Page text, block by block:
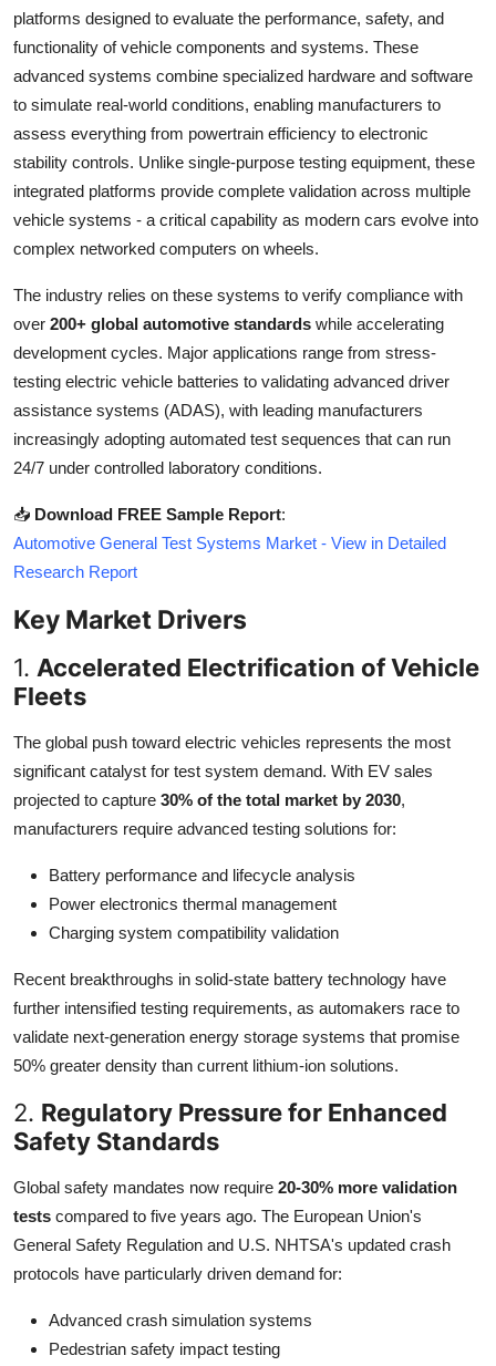
Real Estate
General
How To
Support Number
platforms designed to evaluate the performance, safety, and
functionality of vehicle components and systems. These
advanced systems combine specialized hardware and software
to simulate real-world conditions, enabling manufacturers to
assess everything from powertrain efficiency to electronic
stability controls. Unlike single-purpose testing equipment, these
integrated platforms provide complete validation across multiple
vehicle systems - a critical capability as modern cars evolve into
complex networked computers on wheels.
The industry relies on these systems to verify compliance with
over 200+ global automotive standards while accelerating
development cycles. Major applications range from stress-
testing electric vehicle batteries to validating advanced driver
assistance systems (ADAS), with leading manufacturers
increasingly adopting automated test sequences that can run
24/7 under controlled laboratory conditions.
📥 Download FREE Sample Report:
Automotive General Test Systems Market - View in Detailed
Research Report
Key Market Drivers
1. Accelerated Electrification of Vehicle
Fleets
The global push toward electric vehicles represents the most
significant catalyst for test system demand. With EV sales
projected to capture 30% of the total market by 2030,
manufacturers require advanced testing solutions for:
Battery performance and lifecycle analysis
Power electronics thermal management
Charging system compatibility validation
Recent breakthroughs in solid-state battery technology have
further intensified testing requirements, as automakers race to
validate next-generation energy storage systems that promise
50% greater density than current lithium-ion solutions.
2. Regulatory Pressure for Enhanced
Safety Standards
Global safety mandates now require 20-30% more validation
tests compared to five years ago. The European Union's
General Safety Regulation and U.S. NHTSA's updated crash
protocols have particularly driven demand for:
Advanced crash simulation systems
Pedestrian safety impact testing